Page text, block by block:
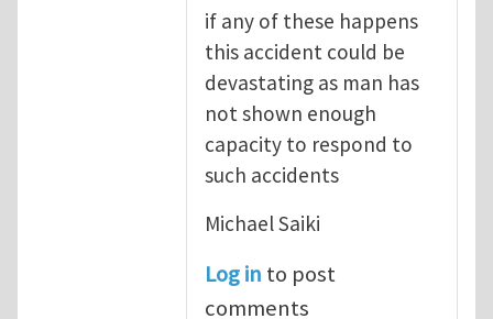
if any of these happens
this accident could be
devastating as man has
not shown enough
capacity to respond to
such accidents
Michael Saiki
Log in to post
comments